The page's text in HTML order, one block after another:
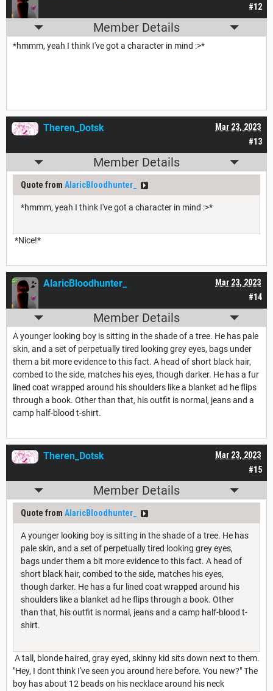
#12
Member Details
*hmmm, yeah I think I've got a character in mind :>*
#13
Mar 23, 2023
Theren_Dotsk
Member Details
Quote from AlaricBloodhunter_
*hmmm, yeah I think I've got a character in mind :>*
*Nice!*
#14
Mar 23, 2023
AlaricBloodhunter_
Member Details
A younger looking boy is sitting in the shade of a tree. He has pale
skin, and a set of perpetually tired looking grey eyes, bags under
them a bit more evidence to this fact. A head of short black hair,
combed to the side, matches his eyes, though darker. He has a fur
lined coat wrapped around his shoulders like a blanket ad he flips
through a book. Other than that, his outfit is normal, jeans and a
camp half-blood t-shirt.
#15
Mar 23, 2023
Theren_Dotsk
Member Details
Quote from AlaricBloodhunter_
A younger looking boy is sitting in the shade of a tree. He has
pale skin, and a set of perpetually tired looking grey eyes,
bags under them a bit more evidence to this fact. A head of
short black hair, combed to the side, matches his eyes,
though darker. He has a fur lined coat wrapped around his
shoulders like a blanket ad he flips through a book. Other
than that, his outfit is normal, jeans and a camp half-blood t-
shirt.
A tall, blonde haired, gray eyed, skinny kid sits down next to them.
"Hey, I dont think I've seen you around here before. You new?" The
boy has about 12 beads on his necklace around his neck